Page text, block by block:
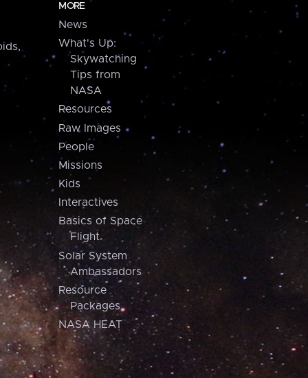
MORE
News
What's Up:
Skywatching
Tips from
NASA
Resources
Raw Images
People
Missions
Kids
Interactives
Basics of Space
Flight
Solar System
Ambassadors
Resource
Packages
NASA HEAT